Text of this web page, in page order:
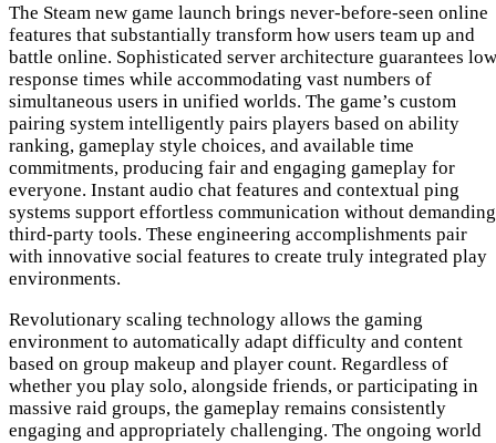
The Steam new game launch brings never-before-seen online
features that substantially transform how users team up and
battle online. Sophisticated server architecture guarantees low
response times while accommodating vast numbers of
simultaneous users in unified worlds. The game’s custom
pairing system intelligently pairs players based on ability
ranking, gameplay style choices, and available time
commitments, producing fair and engaging gameplay for
everyone. Instant audio chat features and contextual ping
systems support effortless communication without demanding
third-party tools. These engineering accomplishments pair
with innovative social features to create truly integrated play
environments.
Revolutionary scaling technology allows the gaming
environment to automatically adapt difficulty and content
based on group makeup and player count. Regardless of
whether you play solo, alongside friends, or participating in
massive raid groups, the gameplay remains consistently
engaging and appropriately challenging. The ongoing world